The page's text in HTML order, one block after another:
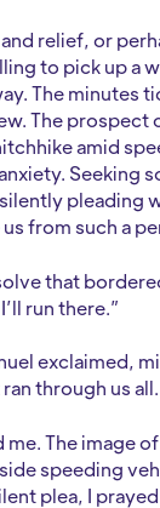
relief, or
to pick up a
The minutes
The prospect
amid
Seeking
pleading
from such a
that
run there.”
exclaimed,
through us all.
me. The image
speeding
plea, I